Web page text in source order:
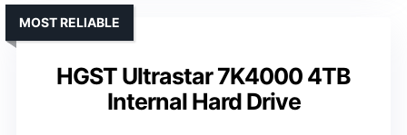
HGST Ultrastar 7K4000 4TB
Internal Hard Drive
MOST RELIABLE